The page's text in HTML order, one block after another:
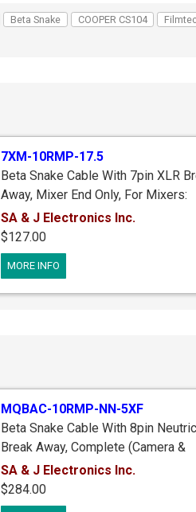
Beta Snake COOPER CS104
7XM-10RMP-17.5
Beta Snake Cable With 7pin XLR
Away, Mixer End Only, For Mixers:
Cooper CS104; PSC Alphamix, M3,
M4mkII; Sound Devices SD442;
RM Type Male Locking Plug To 7pin
XLR Male, 17.5 ft.
SA & J Electronics Inc.
$127.00
MORE INFO
MQBAC-10RMP-NN-5XF
Beta Snake Cable With 8pin
Break Away, Complete (Camera &
Mixer Ends), Mixer End With 10pin
Male Plug, Camera End With 5pin
Female For Monitoring Return, 20 ft.
SA & J Electronics Inc.
$284.00